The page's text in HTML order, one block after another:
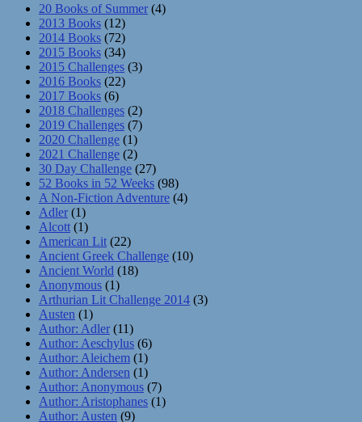
20 Books of Summer (4)
2013 Books (12)
2014 Books (72)
2015 Books (34)
2015 Challenges (3)
2016 Books (22)
2017 Books (6)
2018 Challenges (2)
2019 Challenges (7)
2020 Challenge (1)
2021 Challenge (2)
30 Day Challenge (27)
52 Books in 52 Weeks (98)
A Non-Fiction Adventure (4)
Adler (1)
Alcott (1)
American Lit (22)
Ancient Greek Challenge (10)
Ancient World (18)
Anonymous (1)
Arthurian Lit Challenge 2014 (3)
Austen (1)
Author: Adler (11)
Author: Aeschylus (6)
Author: Aleichem (1)
Author: Andersen (1)
Author: Anonymous (7)
Author: Aristophanes (1)
Author: Austen (9)